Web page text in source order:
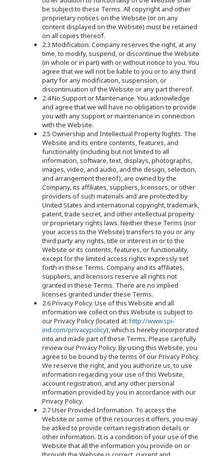
be subject to these Terms. All copyright and other
proprietary notices on the Website (or on any
content displayed on the Website) must be retained
on all copies thereof.
2.3 Modification. Company reserves the right, at any
time, to modify, suspend, or discontinue the Website
(in whole or in part) with or without notice to you. You
agree that we will not be liable to you or to any third
party for any modification, suspension, or
discontinuation of the Website or any part thereof.
2.4 No Support or Maintenance. You acknowledge
and agree that we will have no obligation to provide
you with any support or maintenance in connection
with the Website.
2.5 Ownership and Intellectual Property Rights. The
Website and its entire contents, features, and
functionality (including but not limited to all
information, software, text, displays, photographs,
images, video, and audio, and the design, selection,
and arrangement thereof), are owned by the
Company, its affiliates, suppliers, licensors, or other
providers of such materials and are protected by
United States and international copyright, trademark,
patent, trade secret, and other intellectual property
or proprietary rights laws. Neither these Terms (nor
your access to the Website) transfers to you or any
third party any rights, title or interest in or to the
Website or its contents, features, or functionality,
except for the limited access rights expressly set
forth in these Terms. Company and its affiliates,
suppliers, and licensors reserve all rights not
granted in these Terms. There are no implied
licenses granted under these Terms.
2.6 Privacy Policy. Use of this Website and all
information we collect on this Website is subject to
our Privacy Policy (located at: http://www.spi-
ind.com/privacypolicy), which is hereby incorporated
into and made part of these Terms. Please carefully
review our Privacy Policy. By using this Website, you
agree to be bound by the terms of our Privacy Policy.
We reserve the right, and you authorize us, to use
information regarding your use of this Website,
account registration, and any other personal
information provided by you in accordance with our
Privacy Policy.
2.7 User Provided Information. To access the
Website or some of the resources it offers, you may
be asked to provide certain registration details or
other information. It is a condition of your use of the
Website that all the information you provide on or